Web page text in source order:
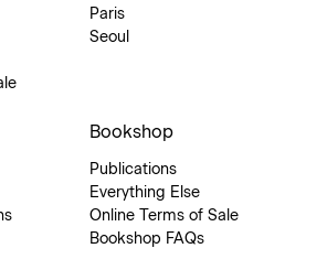
Paris
Seoul
Bookshop
Publications
Everything Else
Online Terms of Sale
Bookshop FAQs